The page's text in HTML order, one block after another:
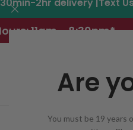
Are
You must be 19 years
11am - 8:30pm*